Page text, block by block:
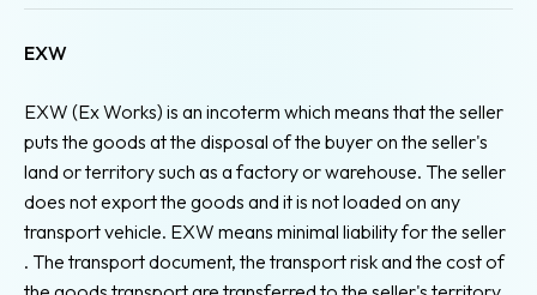
EXW
EXW (Ex Works) is an incoterm which means that the seller
puts the goods at the disposal of the buyer on the seller's
land or territory such as a factory or warehouse. The seller
does not export the goods and it is not loaded on any
transport vehicle. EXW means minimal liability for the seller
. The transport document, the transport risk and the cost of